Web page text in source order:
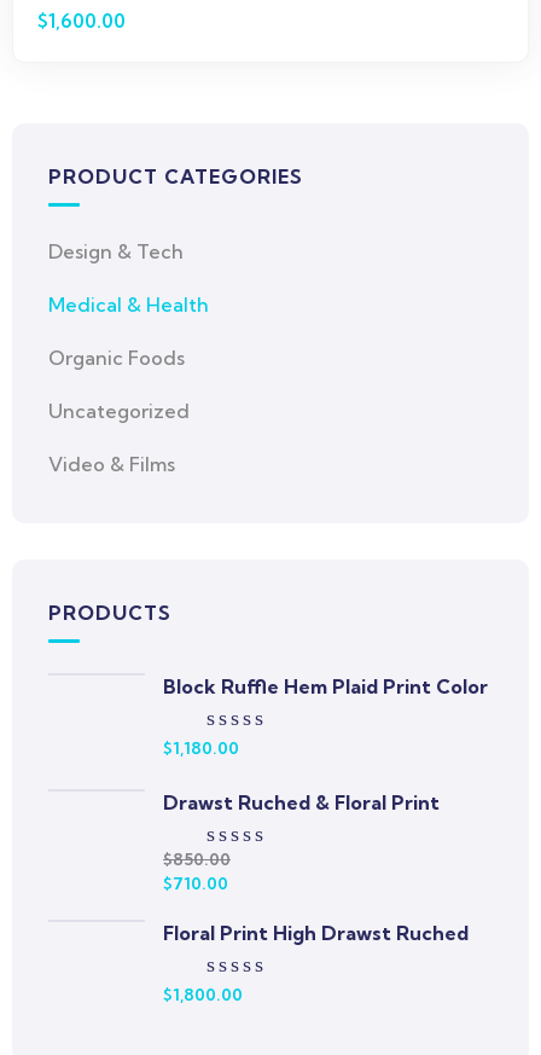
$1,600.00
PRODUCT CATEGORIES
Design & Tech
Medical & Health
Organic Foods
Uncategorized
Video & Films
PRODUCTS
Block Ruffle Hem Plaid Print Color
Rated
out
of
5
$1,180.00
Drawst Ruched & Floral Print
Rated
0
of
5
$850.00
$710.00
Floral Print High Drawst Ruched
Rated
$1,800.00